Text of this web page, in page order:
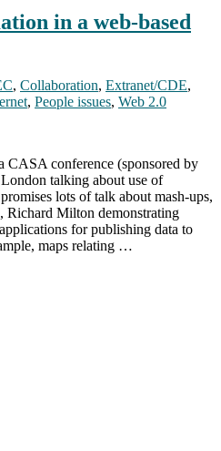
in a web-based
, Collaboration, Extranet/CDE,
, People issues, Web 2.0
CASA conference (sponsored by
talking about use of
lots of talk about mash-ups,
Richard Milton demonstrating
for publishing data to
maps relating …